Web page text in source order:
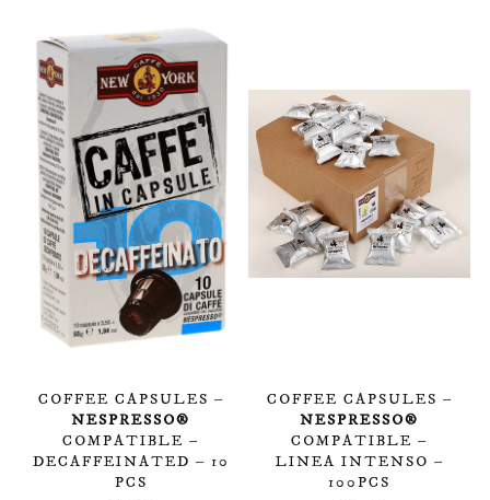
COFFEE CAPSULES –
NESPRESSO®
COMPATIBLE –
DECAFFEINATED – 10
PCS
COFFEE CAPSULES –
NESPRESSO®
COMPATIBLE –
LINEA INTENSO –
100PCS